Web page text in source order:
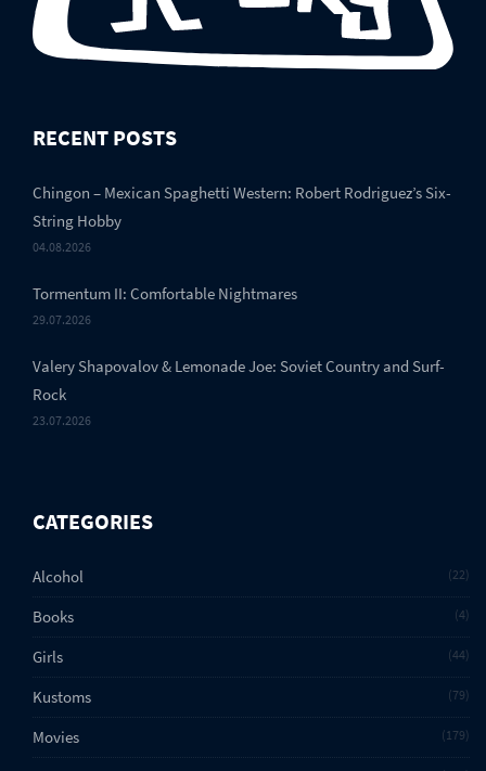
RECENT POSTS
Chingon – Mexican Spaghetti Western: Robert Rodriguez’s Six-
String Hobby
04.08.2026
Tormentum II: Comfortable Nightmares
29.07.2026
Valery Shapovalov & Lemonade Joe: Soviet Country and Surf-
Rock
23.07.2026
CATEGORIES
Alcohol 22
Books 4
Girls 44
Kustoms 79
Movies 179